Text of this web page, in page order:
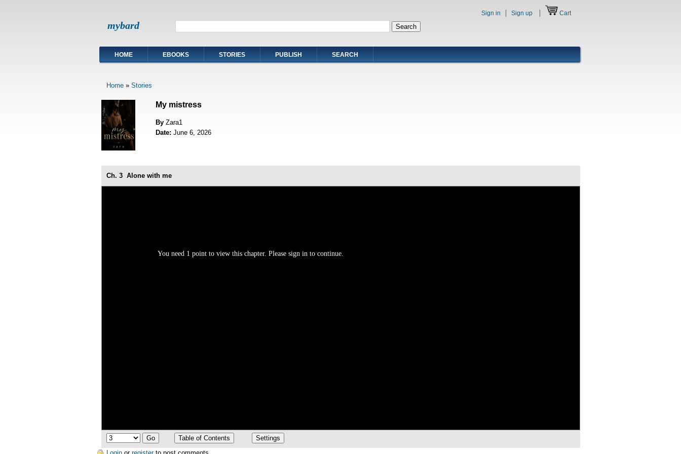
mybard
Sign in Sign up Cart
HOME EBOOKS STORIES PUBLISH SEARCH
Home» Stories
My mistress
By Zara1
Date: June 6, 2026
Ch. 3 Alone with me
You need 1 point to view this chapter. Please sign in to continue.
Login orregisterto post comments